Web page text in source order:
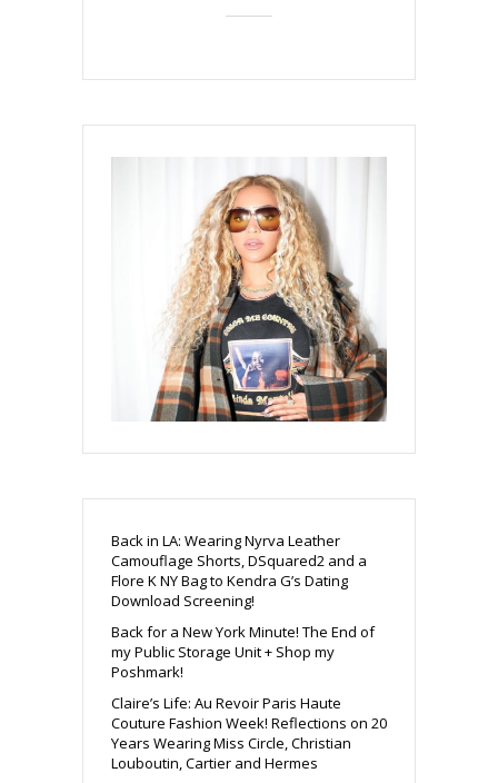
Back in LA: Wearing Nyrva Leather
Camouflage Shorts, DSquared2 and a
Flore K NY Bag to Kendra G’s Dating
Download Screening!
Back for a New York Minute! The End of
my Public Storage Unit + Shop my
Poshmark!
Claire’s Life: Au Revoir Paris Haute
Couture Fashion Week! Reflections on 20
Years Wearing Miss Circle, Christian
Louboutin, Cartier and Hermes